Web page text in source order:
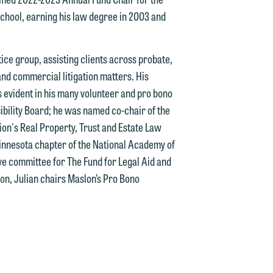
earning his law degree in 2003 and
group, assisting clients across probate,
commercial litigation matters. His
in his many volunteer and pro bono
Board; he was named co-chair of the
Real Property, Trust and Estate Law
chapter of the National Academy of
committee for The Fund for Legal Aid and
Julian chairs Maslon’s Pro Bono